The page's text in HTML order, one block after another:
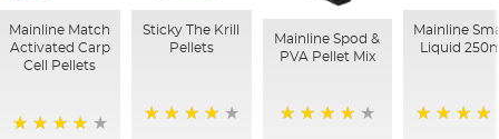
Mainline Match
Activated Carp
Cell Pellets
Sticky The Krill
Pellets
Mainline Spod &
PVA Pellet Mix
Mainline
Liquid